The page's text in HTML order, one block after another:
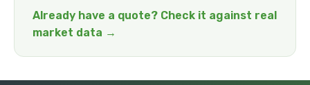
Already have a quote? Check it against real
market data →